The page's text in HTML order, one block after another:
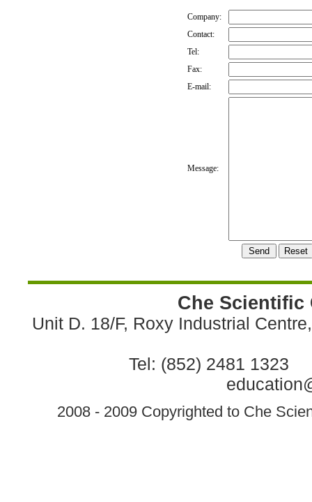
Company:
Contact:
Tel:
Fax:
E-mail:
Message:
Che Scientific
Unit D. 18/F, Roxy Industrial
Tel: (852) 2481 1323
2008 - 2009 Copyrighted to Che